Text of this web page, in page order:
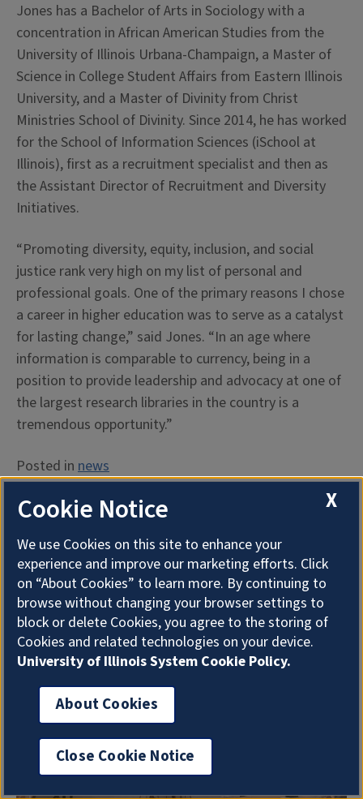
Jones has a Bachelor of Arts in Sociology with a
concentration in African American Studies from the
University of Illinois Urbana-Champaign, a Master of
Science in College Student Affairs from Eastern Illinois
University, and a Master of Divinity from Christ
Ministries School of Divinity. Since 2014, he has worked
for the School of Information Sciences (iSchool at
Illinois), first as a recruitment specialist and then as
the Assistant Director of Recruitment and Diversity
Initiatives.
“Promoting diversity, equity, inclusion, and social
justice rank very high on my list of personal and
professional goals. One of the primary reasons I chose
a career in higher education was to serve as a catalyst
for lasting change,” said Jones. “In an age where
information is comparable to currency, being in a
position to provide leadership and advocacy at one of
the largest research libraries in the country is a
tremendous opportunity.”
Posted in news
University Library Announces
Architectural/Engineering
Firms
Posted onJune 29, 2021by Heather Murphy
X
Cookie Notice
We use Cookies on this site to enhance your
experience and improve our marketing efforts. Click
on “About Cookies” to learn more. By continuing to
browse without changing your browser settings to
block or delete Cookies, you agree to the storing of
Cookies and related technologies on your device.
University of Illinois System Cookie Policy.
About Cookies
Close Cookie Notice